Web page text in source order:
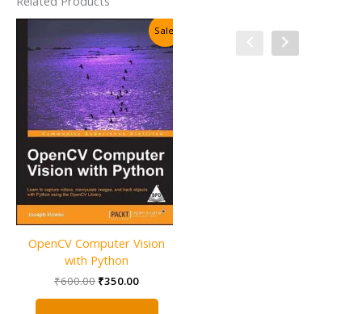
Sale!
OpenCV Computer Vision
with Python
₹600.00 Original
₹350.00Current